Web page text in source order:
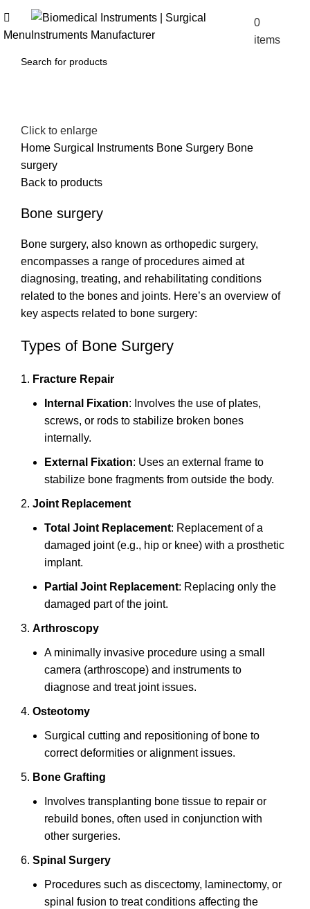
Menu
0
items
Click to enlarge
Home Surgical Instruments Bone Surgery Bone
surgery
Back to products
Bone surgery
Bone surgery, also known as orthopedic surgery,
encompasses a range of procedures aimed at
diagnosing, treating, and rehabilitating conditions
related to the bones and joints. Here’s an overview of
key aspects related to bone surgery:
Types of Bone Surgery
Fracture Repair
Internal Fixation: Involves the use of plates,
screws, or rods to stabilize broken bones
internally.
External Fixation: Uses an external frame to
stabilize bone fragments from outside the body.
Joint Replacement
Total Joint Replacement: Replacement of a
damaged joint (e.g., hip or knee) with a prosthetic
implant.
Partial Joint Replacement: Replacing only the
damaged part of the joint.
Arthroscopy
A minimally invasive procedure using a small
camera (arthroscope) and instruments to
diagnose and treat joint issues.
Osteotomy
Surgical cutting and repositioning of bone to
correct deformities or alignment issues.
Bone Grafting
Involves transplanting bone tissue to repair or
rebuild bones, often used in conjunction with
other surgeries.
Spinal Surgery
Procedures such as discectomy, laminectomy, or
spinal fusion to treat conditions affecting the